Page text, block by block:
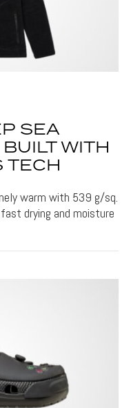
SEA
WITH
TECH
warm with 539 g/sq.
drying and moisture